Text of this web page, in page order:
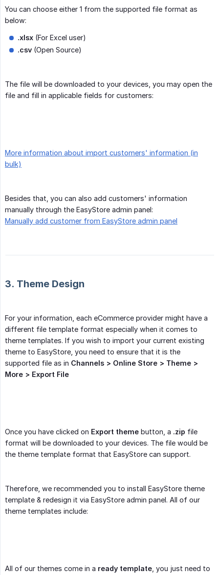
You can choose either 1 from the supported file format as
below:
.xlsx (For Excel user)
.csv (Open Source)
The file will be downloaded to your devices, you may open the
file and fill in applicable fields for customers:
More information about import customers' information (in
bulk)
Besides that, you can also add customers' information
manually through the EasyStore admin panel:
Manually add customer from EasyStore admin panel
3. Theme Design
For your information, each eCommerce provider might have a
different file template format especially when it comes to
theme templates. If you wish to import your current existing
theme to EasyStore, you need to ensure that it is the
supported file as in Channels > Online Store > Theme >
More > Export File
Once you have clicked on Export theme button, a .zip file
format will be downloaded to your devices. The file would be
the theme template format that EasyStore can support.
Therefore, we recommended you to install EasyStore theme
template & redesign it via EasyStore admin panel. All of our
theme templates include:
All of our themes come in a ready template , you just need to